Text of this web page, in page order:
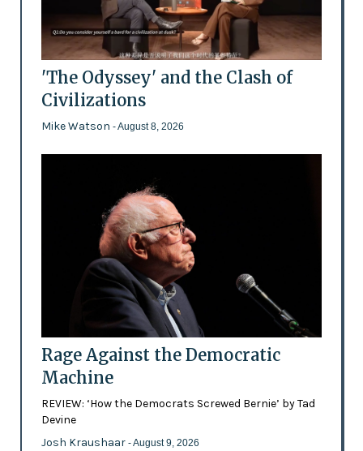
'The Odyssey' and the Clash of
Civilizations
Mike Watson - August 8, 2026
Rage Against the Democratic
Machine
REVIEW: ‘How the Democrats Screwed Bernie’ by Tad
Devine
Josh Kraushaar - August 9, 2026